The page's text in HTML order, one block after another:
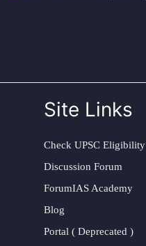
Site Links
Check UPSC Eligibility
Discussion Forum
ForumIAS Academy
Blog
Portal ( Deprecated )